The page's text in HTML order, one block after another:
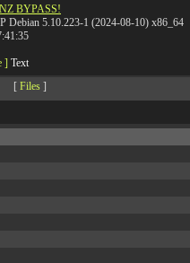
BYPASS!
Debian 5.10.223-1 (2024-08-10) x86_64
] Text
[ Files]